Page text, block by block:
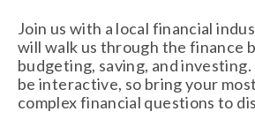
Join us with a local financial
will walk us through the finance
budgeting, saving, and
be interactive, so bring your
complex financial questions to